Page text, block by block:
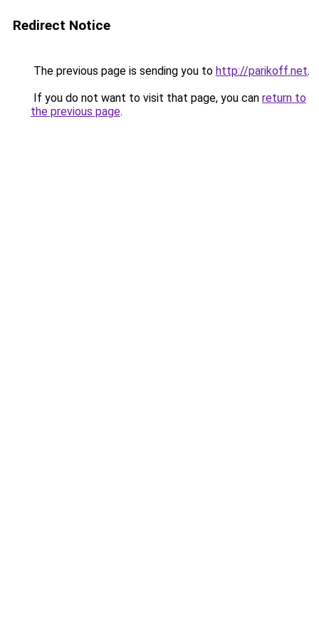
Redirect Notice
The previous page is sending you to http://parikoff.net.
If you do not want to visit that page, you can return to
the previous page.